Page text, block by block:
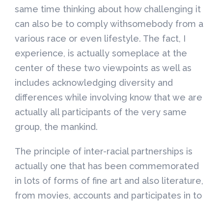
same time thinking about how challenging it
can also be to comply withsomebody from a
various race or even lifestyle. The fact, I
experience, is actually someplace at the
center of these two viewpoints as well as
includes acknowledging diversity and
differences while involving know that we are
actually all participants of the very same
group, the mankind.
The principle of inter-racial partnerships is
actually one that has been commemorated
in lots of forms of fine art and also literature,
from movies, accounts and participates in to